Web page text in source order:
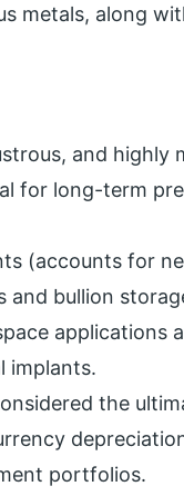
metals, along
and highly
for long-term
(accounts for
and bullion
applications
implants.
the
portfolios.